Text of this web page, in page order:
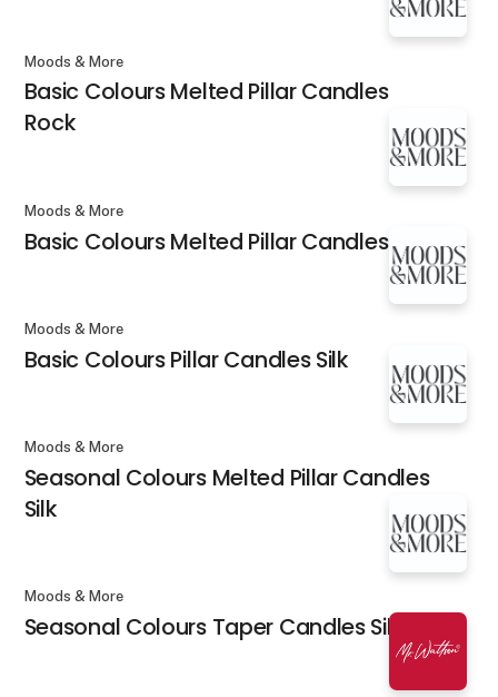
Moods & More
Basic Colours Melted Pillar Candles
Rock
Moods & More
Basic Colours Melted Pillar Candles Silk
Moods & More
Basic Colours Pillar Candles Silk
Moods & More
Seasonal Colours Melted Pillar Candles
Silk
Moods & More
Seasonal Colours Taper Candles Silk